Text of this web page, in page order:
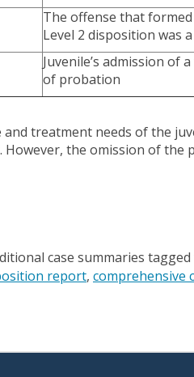
The offense that
Level 2 disposition was
Juvenile’s admission of
of probation
treatment needs of the
the omission of
case summaries
report comprehensive